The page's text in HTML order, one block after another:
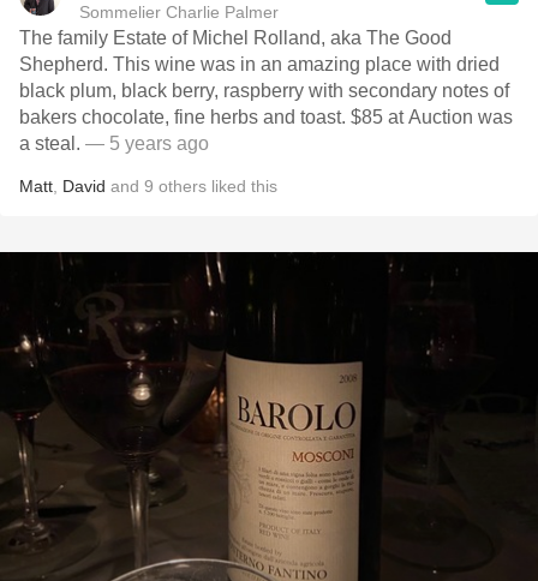
Sommelier Charlie Palmer
The family Estate of Michel Rolland, aka The Good
Shepherd. This wine was in an amazing place with dried
black plum, black berry, raspberry with secondary notes of
bakers chocolate, fine herbs and toast. $85 at Auction was
a steal. — 5 years ago
Matt David and 9 others liked this